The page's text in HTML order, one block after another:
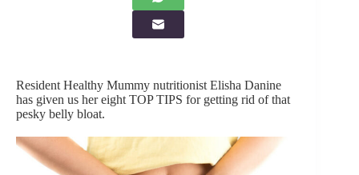
Resident Healthy Mummy nutritionist Elisha Danine
has given us her eight TOP TIPS for getting rid of that
pesky belly bloat.